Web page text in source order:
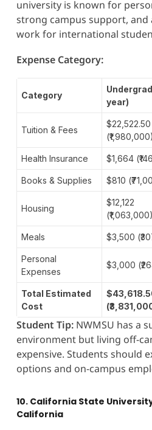
university is known for
strong campus support, and
work for international
Expense Category:
Category
year)
Tuition & Fees
$22,522.50
(₹1,980,000)
Health Insurance $1,664
Books & Supplies $810
Housing
$12,122
(₹1,063,000)
Meals $3,500
Personal
Expenses
$3,000
Total Estimated
Cost
Student Tip:NWMSU has a
environment but living off-
expensive. Students should
options and on-campus
10. California State
California